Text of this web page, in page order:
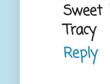
Tracy
Reply